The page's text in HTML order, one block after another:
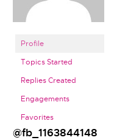
Profile
Topics Started
Replies Created
Engagements
Favorites
@fb_1163844148